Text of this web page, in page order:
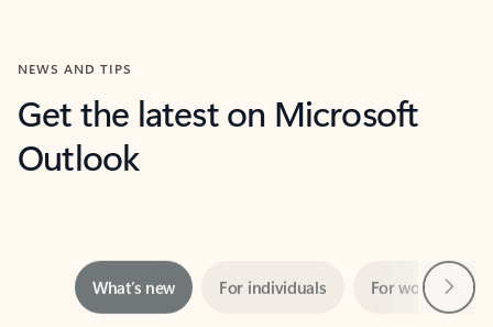
NEWS AND TIPS
Get the latest on Microsoft
Outlook
Showing slide 1 of 3